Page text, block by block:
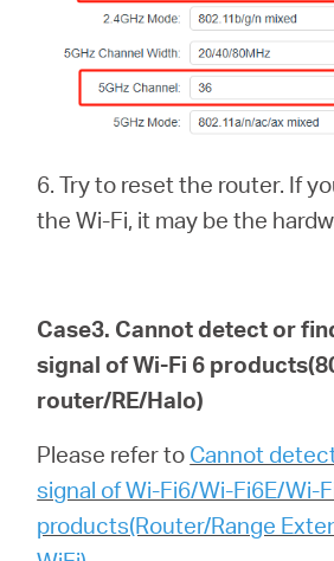
6. Try to reset the router. If
the Wi-Fi, it may be the
Case3. Cannot detect or
signal of Wi-Fi 6
router/RE/Halo)
Please refer to Cannot
signal of Wi-Fi6/Wi-Fi6E/Wi-
products(Router/Range